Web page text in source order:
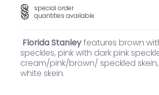
special order
quantities available
Florida Stanleyfeatures brown
speckles, pink with dark pink
cream/pink/brown/ speckled
white skein.